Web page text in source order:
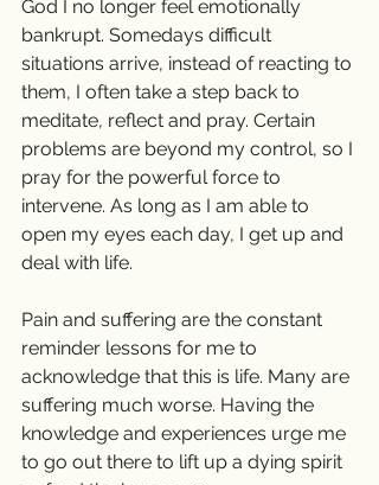
God I no longer feel emotionally
bankrupt. Somedays difficult
situations arrive, instead of reacting to
them, I often take a step back to
meditate, reflect and pray. Certain
problems are beyond my control, so I
pray for the powerful force to
intervene. As long as I am able to
open my eyes each day, I get up and
deal with life.
Pain and suffering are the constant
reminder lessons for me to
acknowledge that this is life. Many are
suffering much worse. Having the
knowledge and experiences urge me
to go out there to lift up a dying spirit